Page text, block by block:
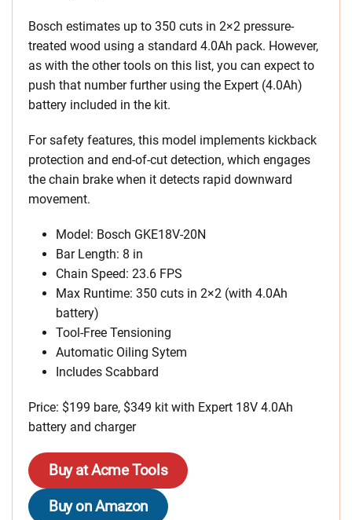
Bosch estimates up to 350 cuts in 2×2 pressure-
treated wood using a standard 4.0Ah pack. However,
as with the other tools on this list, you can expect to
push that number further using the Expert (4.0Ah)
battery included in the kit.
For safety features, this model implements kickback
protection and end-of-cut detection, which engages
the chain brake when it detects rapid downward
movement.
Model: Bosch GKE18V-20N
Bar Length: 8 in
Chain Speed: 23.6 FPS
Max Runtime: 350 cuts in 2×2 (with 4.0Ah
battery)
Tool-Free Tensioning
Automatic Oiling Sytem
Includes Scabbard
Price: $199 bare, $349 kit with Expert 18V 4.0Ah
battery and charger
Buy at Acme Tools
Buy on Amazon